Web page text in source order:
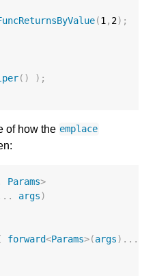
(1, 2);
()
);
of how the emplace
Params>
args)
forward<Params>(args)...